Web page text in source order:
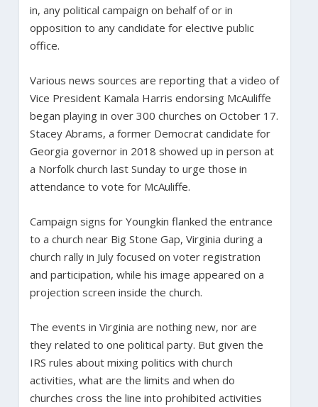
in, any political campaign on behalf of or in
opposition to any candidate for elective public
office.
Various news sources are reporting that a video of
Vice President Kamala Harris endorsing McAuliffe
began playing in over 300 churches on October 17.
Stacey Abrams, a former Democrat candidate for
Georgia governor in 2018 showed up in person at
a Norfolk church last Sunday to urge those in
attendance to vote for McAuliffe.
Campaign signs for Youngkin flanked the entrance
to a church near Big Stone Gap, Virginia during a
church rally in July focused on voter registration
and participation, while his image appeared on a
projection screen inside the church.
The events in Virginia are nothing new, nor are
they related to one political party. But given the
IRS rules about mixing politics with church
activities, what are the limits and when do
churches cross the line into prohibited activities